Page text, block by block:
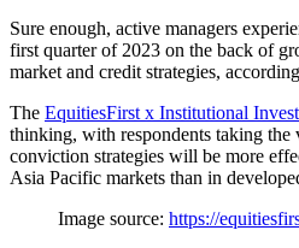
Sure enough, active managers
first quarter of 2023 on the back of
market and credit strategies,
The EquitiesFirst x Institutional
thinking, with respondents taking the
conviction strategies will be more
Asia Pacific markets than in
Image source: https://